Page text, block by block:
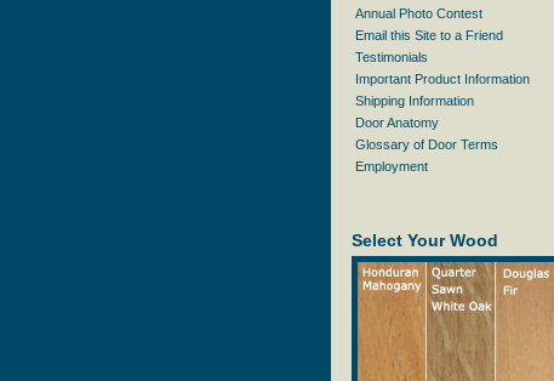
Annual Photo Contest
Email this Site to a Friend
Testimonials
Important Product Information
Shipping Information
Door Anatomy
Glossary of Door Terms
Employment
Select Your Wood